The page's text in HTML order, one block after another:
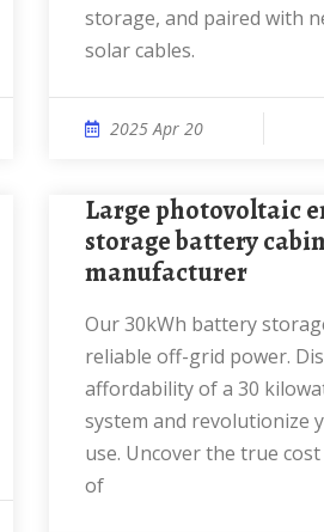
storage, and paired with
solar cables.
2025 Apr 20
Large photovoltaic energy
storage battery
manufacturer
Our 30kWh battery storage ensures
reliable off-grid power.
affordability of a 30
system and revolutionize
use. Uncover the true
of